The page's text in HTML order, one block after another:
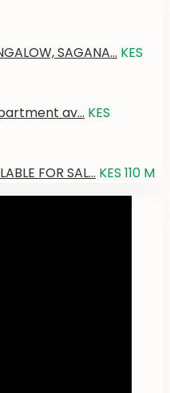
SAGANA... KES
av... KES
FOR SAL... KES 110 M